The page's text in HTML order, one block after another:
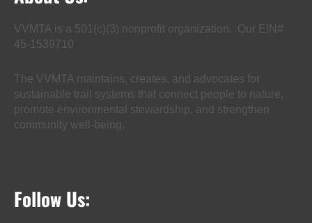
VVMTA is a 501(c)(3) nonprofit organization. Our EIN#
45-1539710
The VVMTA maintains, creates, and advocates for
sustainable trail systems that connect people to nature,
promote environmental stewardship, and strengthen
community well-being.
Follow Us: